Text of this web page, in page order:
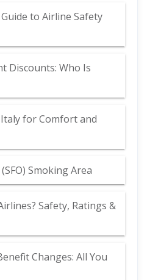
to Airline Safety
Discounts: Who Is
for Comfort and
Smoking Area
Safety, Ratings &
Changes: All You